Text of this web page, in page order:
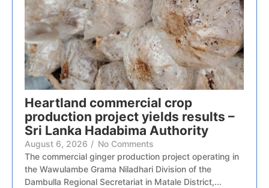
Heartland commercial crop
production project yields results –
Sri Lanka Hadabima Authority
August 6, 2026 / No Comments
The commercial ginger production project operating in
the Wawulambe Grama Niladhari Division of the
Dambulla Regional Secretariat in Matale District,...